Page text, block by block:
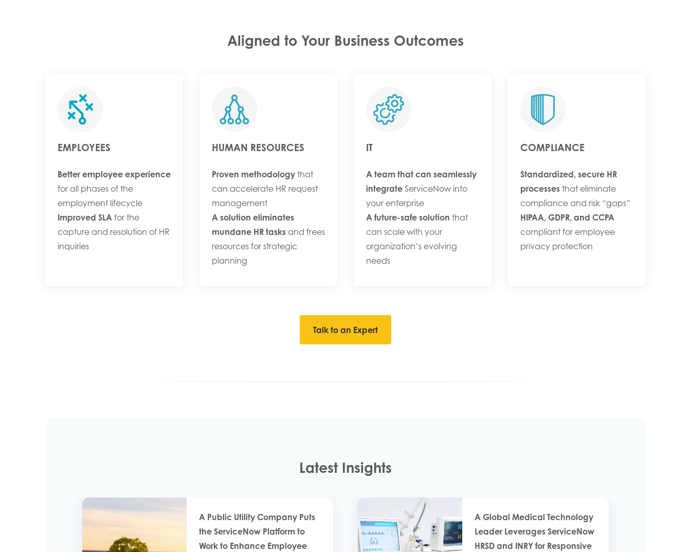
Aligned to Your Business Outcomes
EMPLOYEES
Better employee experience
for all phases of the
employment lifecycle
Improved SLA for the
capture and resolution of HR
inquiries
HUMAN RESOURCES
Proven methodology that
can accelerate HR request
management
A solution eliminates
mundane HR tasks and frees
resources for strategic
planning
IT
A team that can seamlessly
integrate ServiceNow into
your enterprise
A future-safe solution that
can scale with your
organization’s evolving
needs
COMPLIANCE
Standardized, secure HR
processes that eliminate
compliance and risk “gaps”
HIPAA, GDPR, and CCPA
compliant for employee
privacy protection
Talk to an Expert
Latest Insights
A Public Utility Company Puts
the ServiceNow Platform to
Work to Enhance Employee
A Global Medical Technology
Leader Leverages ServiceNow
HRSD and INRY for Responsive